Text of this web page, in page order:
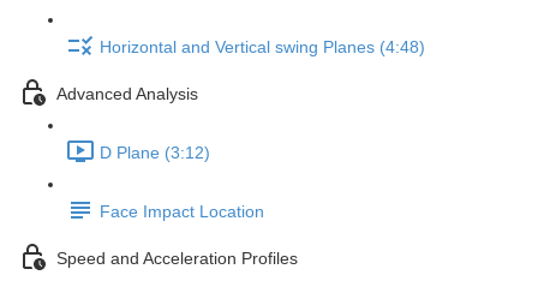
Horizontal and Vertical swing Planes (4:48)
Advanced Analysis
D Plane (3:12)
Face Impact Location
Speed and Acceleration Profiles